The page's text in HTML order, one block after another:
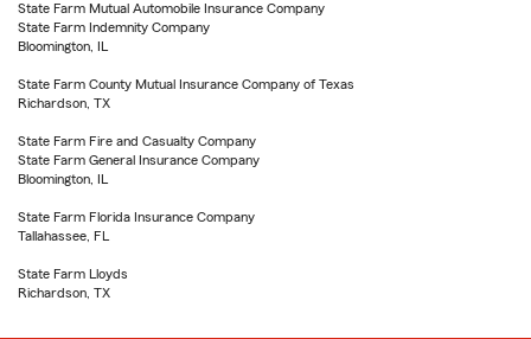
State Farm Mutual Automobile Insurance Company
State Farm Indemnity Company
Bloomington, IL
State Farm County Mutual Insurance Company of Texas
Richardson, TX
State Farm Fire and Casualty Company
State Farm General Insurance Company
Bloomington, IL
State Farm Florida Insurance Company
Tallahassee, FL
State Farm Lloyds
Richardson, TX